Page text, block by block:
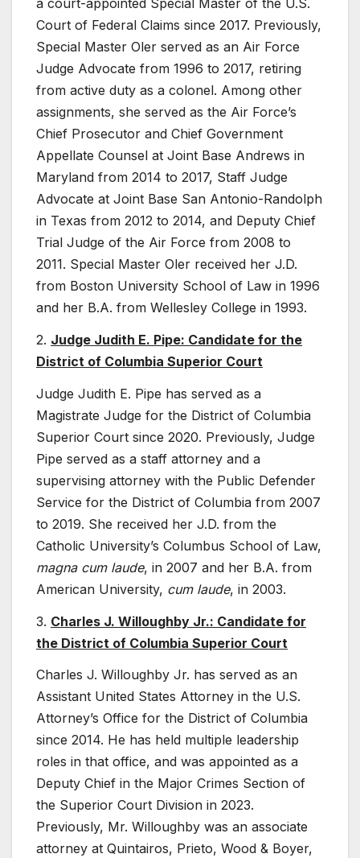
a court-appointed Special Master of the U.S.
Court of Federal Claims since 2017. Previously,
Special Master Oler served as an Air Force
Judge Advocate from 1996 to 2017, retiring
from active duty as a colonel. Among other
assignments, she served as the Air Force’s
Chief Prosecutor and Chief Government
Appellate Counsel at Joint Base Andrews in
Maryland from 2014 to 2017, Staff Judge
Advocate at Joint Base San Antonio-Randolph
in Texas from 2012 to 2014, and Deputy Chief
Trial Judge of the Air Force from 2008 to
2011. Special Master Oler received her J.D.
from Boston University School of Law in 1996
and her B.A. from Wellesley College in 1993.
2. Judge Judith E. Pipe: Candidate for the
District of Columbia Superior Court
Judge Judith E. Pipe has served as a
Magistrate Judge for the District of Columbia
Superior Court since 2020. Previously, Judge
Pipe served as a staff attorney and a
supervising attorney with the Public Defender
Service for the District of Columbia from 2007
to 2019. She received her J.D. from the
Catholic University’s Columbus School of Law,
magna cum laude, in 2007 and her B.A. from
American University, cum laude, in 2003.
3. Charles J. Willoughby Jr.: Candidate for
the District of Columbia Superior Court
Charles J. Willoughby Jr. has served as an
Assistant United States Attorney in the U.S.
Attorney’s Office for the District of Columbia
since 2014. He has held multiple leadership
roles in that office, and was appointed as a
Deputy Chief in the Major Crimes Section of
the Superior Court Division in 2023.
Previously, Mr. Willoughby was an associate
attorney at Quintairos, Prieto, Wood & Boyer,